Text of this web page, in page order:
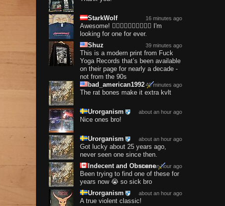
16 minutes ago
StarkWolf
Awesome! ❤️‍🔥❤️‍🔥❤️‍🔥❤️‍🔥❤️‍🔥 I'm
looking for one for ever.
39 minutes ago
Shuz
This is a modern print from Fuck
Yoga Records that’s been available
on their page for nearly a decade -
not from the 90s
40 minutes ago
bad_american1992
The rat bones make it extra kvlt
about an hour ago
Urorganism
Nice ones bro!
about an hour ago
Urorganism
Got lucky about 25 years ago,
never seen one since then.
about an hour ago
Indecent and Obscene
Been trying to find one of these for
years now 😭 so sick bro
about an hour ago
Urorganism
A true violent classic!